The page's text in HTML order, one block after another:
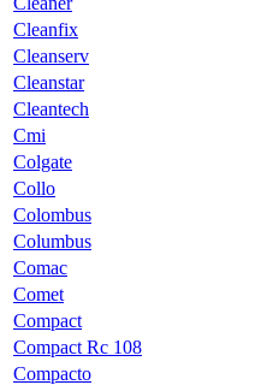
Cleanfix
Cleanserv
Cleanstar
Cleantech
Cmi
Colgate
Collo
Colombus
Columbus
Comac
Comet
Compact
Compact Rc 108
Compacto